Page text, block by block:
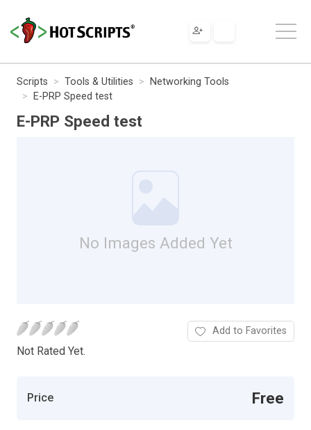
Scripts Tools & Utilities
Networking Tools
E-PRP Speed test
E-PRP Speed test
No Images Added Yet
Not Rated Yet.
Add to Favorites
Price Free